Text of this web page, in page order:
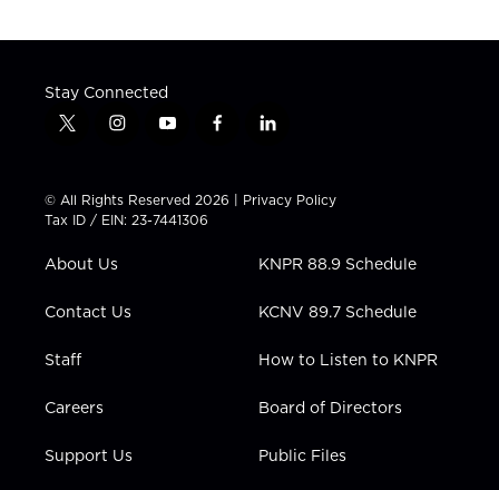
Stay Connected
t
t
t
e
i
t
a
g
a
y
t
u
b
f
e
b
l
k
e
n
© All Rights Reserved 2026 | Privacy Policy
Tax ID / EIN: 23-7441306
About Us
Contact Us
Staff
Careers
Support Us
KNPR 88.9 Schedule
KCNV 89.7 Schedule
How to Listen to KNPR
Board of Directors
Public Files